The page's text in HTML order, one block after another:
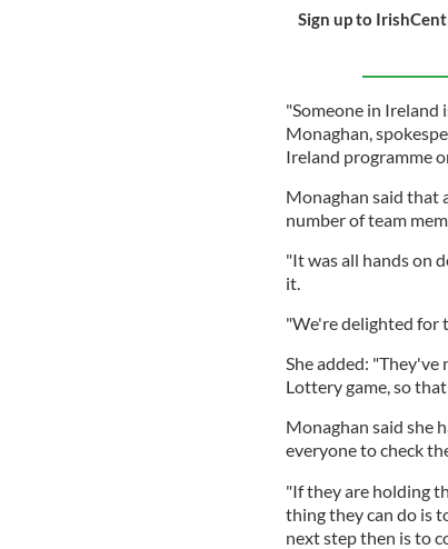
Sign up to
"Someone in Ireland
Monaghan,
Ireland programme
Monaghan said that
number of team
"It was all hands on
it.
"We're delighted for
She added:
Lottery game, so
Monaghan said she
everyone to check
"If they are holding
thing they can do is
next step then is to